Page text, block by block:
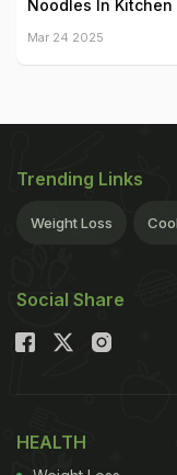
Noodles In Kitchen
Mar 24 2025
Trending Links
Weight Loss
Social Share
HEALTH